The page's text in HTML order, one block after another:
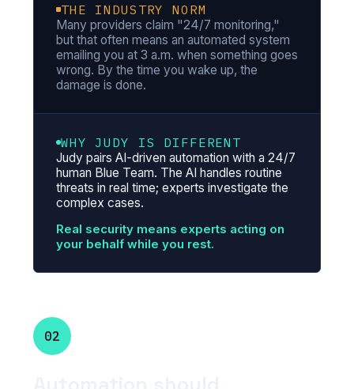
THE INDUSTRY NORM
Many providers claim "24/7 monitoring,"
but that often means an automated system
emailing you at 3 a.m. when something goes
wrong. By the time you wake up, the
damage is done.
WHY JUDY IS DIFFERENT
Judy pairs AI-driven automation with a 24/7
human Blue Team. The AI handles routine
threats in real time; experts investigate the
complex cases.
Real security means experts acting on
your behalf while you rest.
02